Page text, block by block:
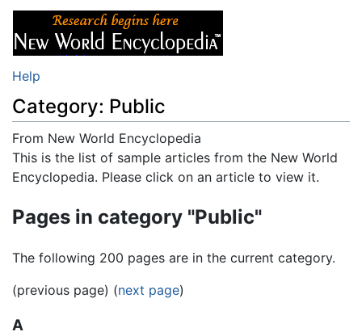
Help
Category: Public
From New World Encyclopedia
Jump to:navigation,search
This is the list of sample articles from the New World
Encyclopedia. Please click on an article to view it.
Pages in category "Public"
The following 200 pages are in the current category.
(previous page) (next page)
A